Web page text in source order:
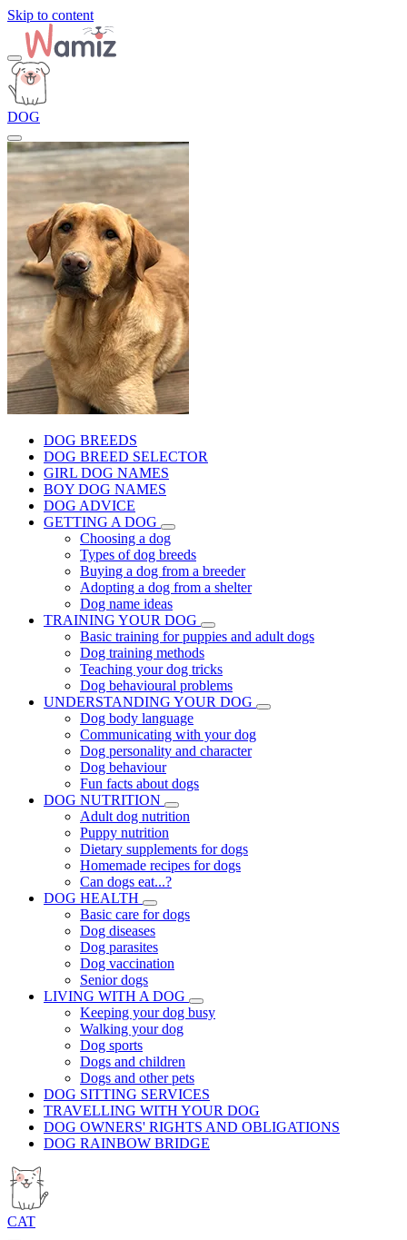
Skip to content
DOG
DOG BREEDS
DOG BREED SELECTOR
GIRL DOG NAMES
BOY DOG NAMES
DOG ADVICE
GETTING A DOG
Choosing a dog
Types of dog breeds
Buying a dog from a breeder
Adopting a dog from a shelter
Dog name ideas
TRAINING YOUR DOG
Basic training for puppies and adult dogs
Dog training methods
Teaching your dog tricks
Dog behavioural problems
UNDERSTANDING YOUR DOG
Dog body language
Communicating with your dog
Dog personality and character
Dog behaviour
Fun facts about dogs
DOG NUTRITION
Adult dog nutrition
Puppy nutrition
Dietary supplements for dogs
Homemade recipes for dogs
Can dogs eat...?
DOG HEALTH
Basic care for dogs
Dog diseases
Dog parasites
Dog vaccination
Senior dogs
LIVING WITH A DOG
Keeping your dog busy
Walking your dog
Dog sports
Dogs and children
Dogs and other pets
DOG SITTING SERVICES
TRAVELLING WITH YOUR DOG
DOG OWNERS' RIGHTS AND OBLIGATIONS
DOG RAINBOW BRIDGE
CAT